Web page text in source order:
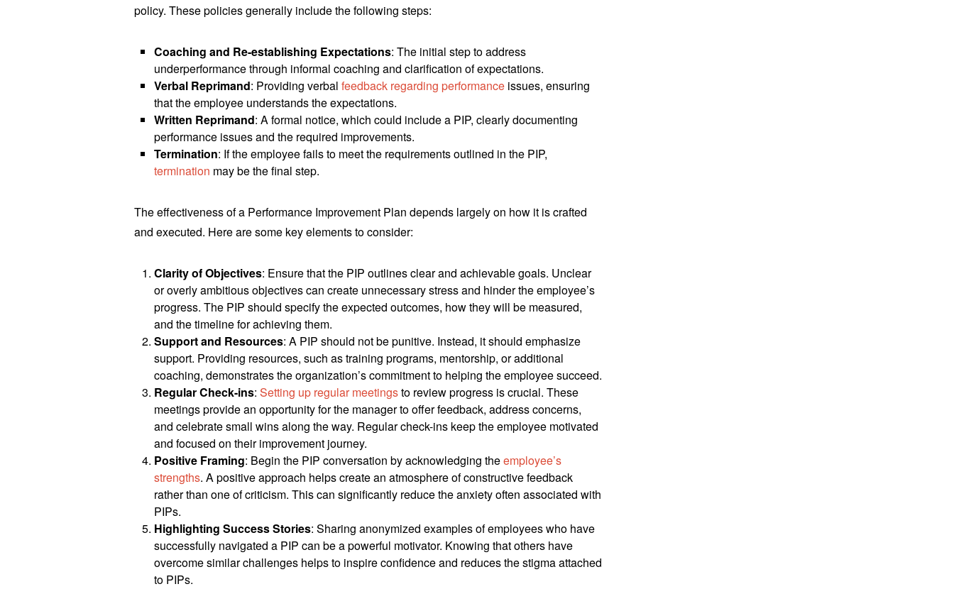
policy. These policies generally include the following steps:
Coaching and Re-establishing Expectations: The initial step to address
underperformance through informal coaching and clarification of expectations.
Verbal Reprimand: Providing verbalfeedback regarding performance issues, ensuring
that the employee understands the expectations.
Written Reprimand: A formal notice, which could include a PIP, clearly documenting
performance issues and the required improvements.
Termination: If the employee fails to meet the requirements outlined in the PIP,
termination may be the final step.
The effectiveness of a Performance Improvement Plan depends largely on how it is crafted
and executed. Here are some key elements to consider:
Clarity of Objectives: Ensure that the PIP outlines clear and achievable goals. Unclear
or overly ambitious objectives can create unnecessary stress and hinder the employee’s
progress. The PIP should specify the expected outcomes, how they will be measured,
and the timeline for achieving them.
Support and Resources: A PIP should not be punitive. Instead, it should emphasize
support. Providing resources, such as training programs, mentorship, or additional
coaching, demonstrates the organization’s commitment to helping the employee succeed.
Regular Check-ins:Setting up regular meetingsto review progress is crucial. These
meetings provide an opportunity for the manager to offer feedback, address concerns,
and celebrate small wins along the way. Regular check-ins keep the employee motivated
and focused on their improvement journey.
Positive Framing: Begin the PIP conversation by acknowledging theemployee’s
strengths. A positive approach helps create an atmosphere of constructive feedback
rather than one of criticism. This can significantly reduce the anxiety often associated with
PIPs.
Highlighting Success Stories: Sharing anonymized examples of employees who have
successfully navigated a PIP can be a powerful motivator. Knowing that others have
overcome similar challenges helps to inspire confidence and reduces the stigma attached
to PIPs.